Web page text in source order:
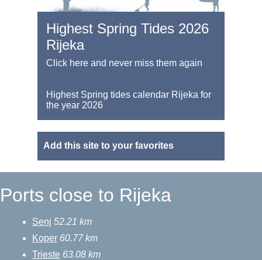
Highest Spring Tides 2026
Rijeka
Click here and never miss them again
Highest Spring tides calendar Rijeka for
the year 2026
Add this site to your favorites
Ports close to Rijeka
Senj 52.21 km
Koper 60.77 km
Trieste 63.08 km